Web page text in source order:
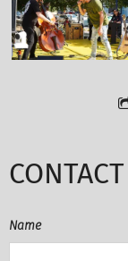
Name